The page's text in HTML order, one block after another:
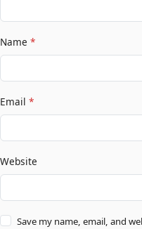
Name *
Email *
Website
Save my name, email, and